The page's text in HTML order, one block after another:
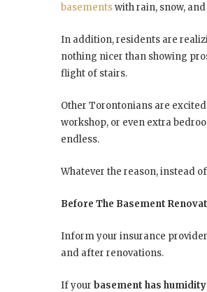
basementswith rain, snow,
In addition, residents are
nothing nicer than showing
flight of stairs.
Other Torontonians are
workshop, or even extra
endless.
Whatever the reason, instead
Before The Basement
Inform your insurance
and after renovations.
If your basement has